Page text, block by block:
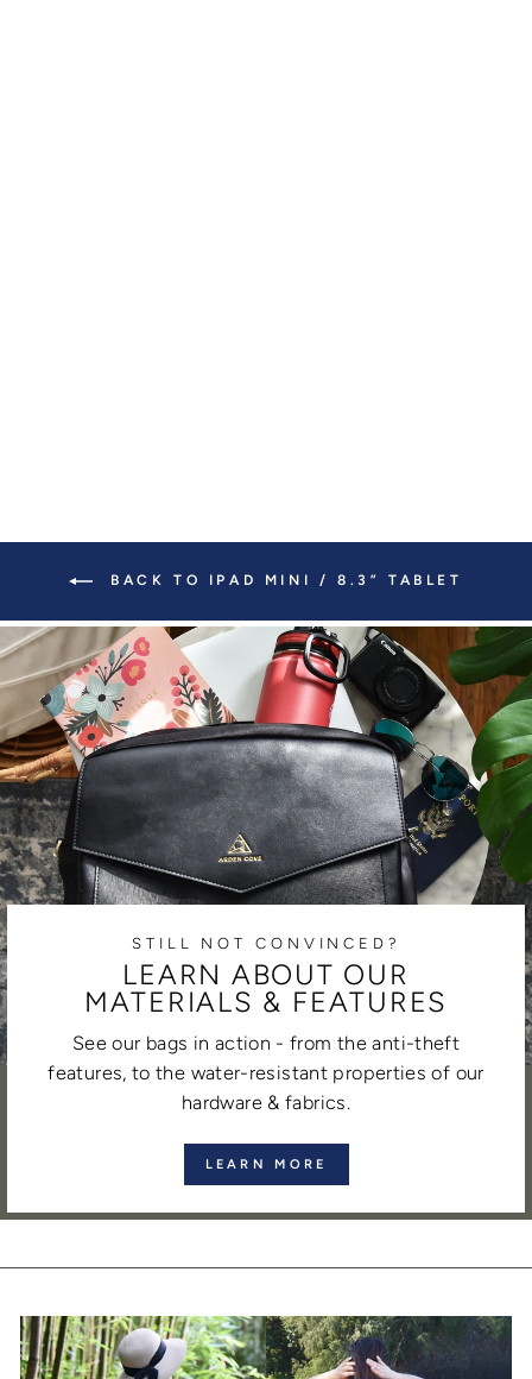
BACK TO IPAD MINI / 8.3” TABLET
STILL NOT CONVINCED?
LEARN ABOUT OUR
MATERIALS & FEATURES
See our bags in action - from the anti-theft
features, to the water-resistant properties of our
hardware & fabrics.
LEARN MORE